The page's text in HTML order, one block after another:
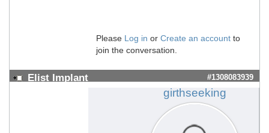
Please Log in or Create an account to
join the conversation.
Elist Implant #1308083939
girthseeking